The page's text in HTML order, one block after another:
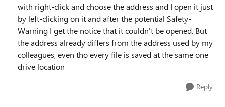
with right-click and choose the address and I open it just
by left-clicking on it and after the potential Safety-
Warning I get the notice that it couldn't be opened. But
the address already differs from the address used by my
colleagues, even tho every file is saved at the same one
drive location
Reply